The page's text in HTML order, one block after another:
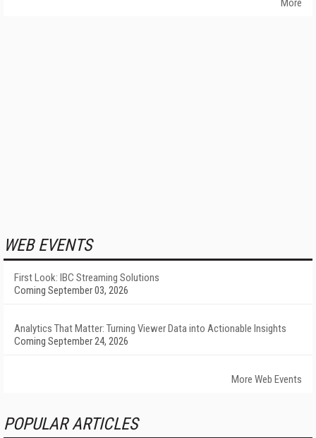
More
WEB EVENTS
First Look: IBC Streaming Solutions
Coming September 03, 2026
Analytics That Matter: Turning Viewer Data into Actionable Insights
Coming September 24, 2026
More Web Events
POPULAR ARTICLES